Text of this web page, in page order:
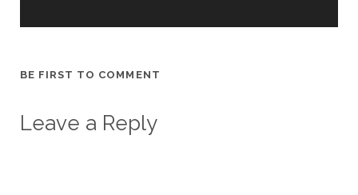
BE FIRST TO COMMENT
Leave a Reply